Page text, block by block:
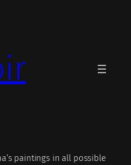
paintings in all possible